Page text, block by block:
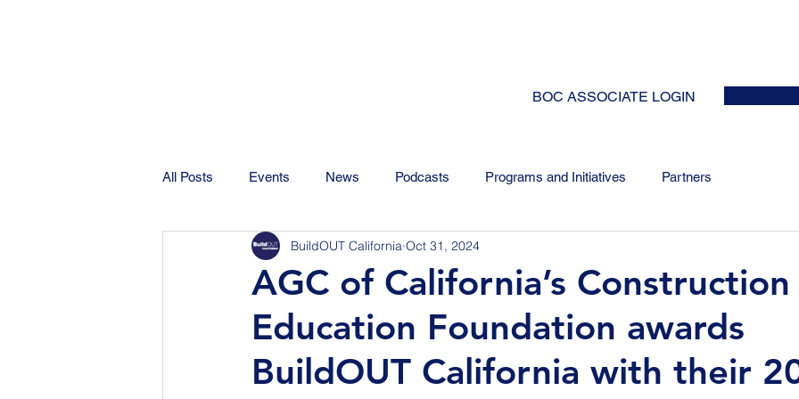
BOC ASSOCIATE LOGIN
All Posts Events News Podcasts Programs and Initiatives Partners
AGC of California’s Construction
Education Foundation awards
BuildOUT California with their
BuildOUT California Oct 31, 2024